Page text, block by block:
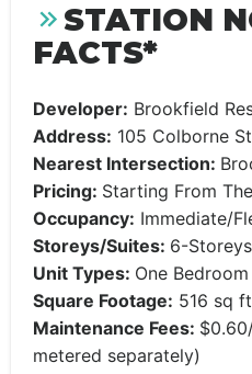
STATION
FACTS*
Developer: Brookfield
Address: 105 Colborne
Nearest Intersection:
Pricing: Starting From
Occupancy: Immediate/
Storeys/Suites: 6-
Unit Types: One
Square Footage: 516 sq
Maintenance Fees:
metered separately)